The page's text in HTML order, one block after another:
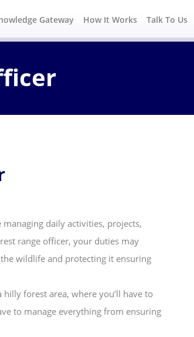
Gateway How It Works Talk To Us
daily activities, projects,
range officer, your duties may
wildlife and protecting it ensuring
forest area, where you’ll have to
to manage everything from ensuring